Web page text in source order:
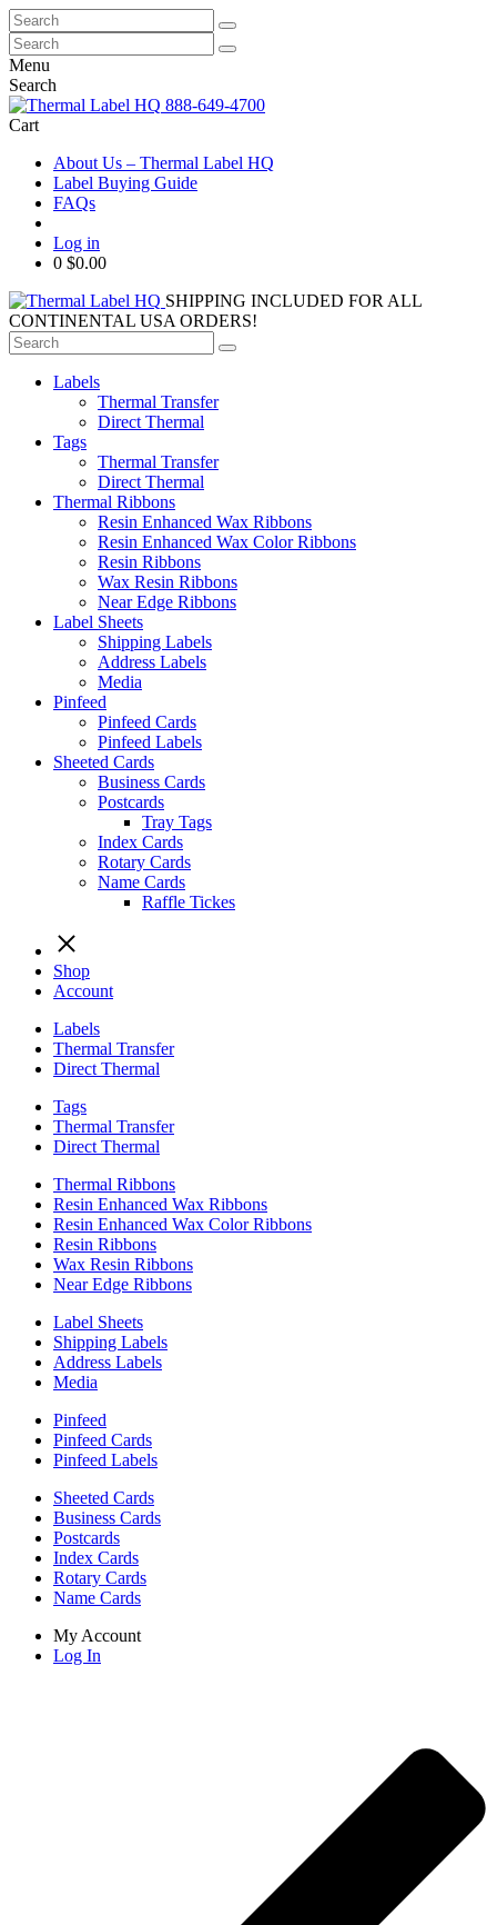
Search
for:
Search
for:
Menu
Search
888-649-4700
Cart
About Us – Thermal Label HQ
Label Buying Guide
FAQs
Log in
0 $0.00
SHIPPING INCLUDED FOR ALL
CONTINENTAL USA ORDERS!
Search
for:
Labels
Thermal Transfer
Direct Thermal
Tags
Thermal Transfer
Direct Thermal
Thermal Ribbons
Resin Enhanced Wax Ribbons
Resin Enhanced Wax Color Ribbons
Resin Ribbons
Wax Resin Ribbons
Near Edge Ribbons
Label Sheets
Shipping Labels
Address Labels
Media
Pinfeed
Pinfeed Cards
Pinfeed Labels
Sheeted Cards
Business Cards
Postcards
Tray Tags
Index Cards
Rotary Cards
Name Cards
Raffle Tickes
Shop
Account
Labels
Thermal Transfer
Direct Thermal
Tags
Thermal Transfer
Direct Thermal
Thermal Ribbons
Resin Enhanced Wax Ribbons
Resin Enhanced Wax Color Ribbons
Resin Ribbons
Wax Resin Ribbons
Near Edge Ribbons
Label Sheets
Shipping Labels
Address Labels
Media
Pinfeed
Pinfeed Cards
Pinfeed Labels
Sheeted Cards
Business Cards
Postcards
Index Cards
Rotary Cards
Name Cards
My Account
Log In